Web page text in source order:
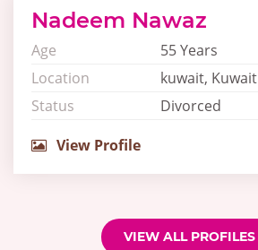
Nadeem Nawaz
Age
55 Years
Location
kuwait, Kuwait
Status
Divorced
View Profile
VIEW ALL PROFILES